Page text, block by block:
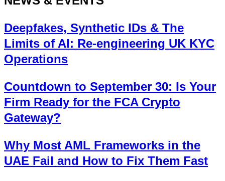
Deepfakes, Synthetic IDs & The
Limits of AI: Re-engineering UK KYC
Operations
Countdown to September 30: Is Your
Firm Ready for the FCA Crypto
Gateway?
Why Most AML Frameworks in the
UAE Fail and How to Fix Them Fast